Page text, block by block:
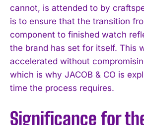
cannot, is attended to by
is to ensure that the transition
component to finished watch
the brand has set for itself. This
accelerated without
which is why JACOB & CO is
time the process requires.
Significance for